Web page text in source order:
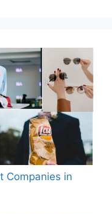
Companies in